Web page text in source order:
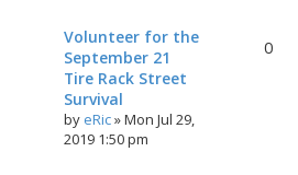
Volunteer for the
September 21
Tire Rack Street
Survival
by eRic»Mon Jul 29,
2019 1:50 pm
0